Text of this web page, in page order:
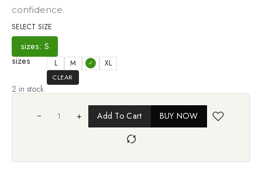
confidence.
SELECT SIZE
sizes: S
sizes
L M S XL
CLEAR
2 in stock
+ Add To Cart BUY NOW